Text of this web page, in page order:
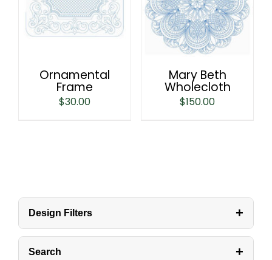
Ornamental
Frame
$30.00
Mary Beth
Wholecloth
$150.00
Design Filters +
Search +